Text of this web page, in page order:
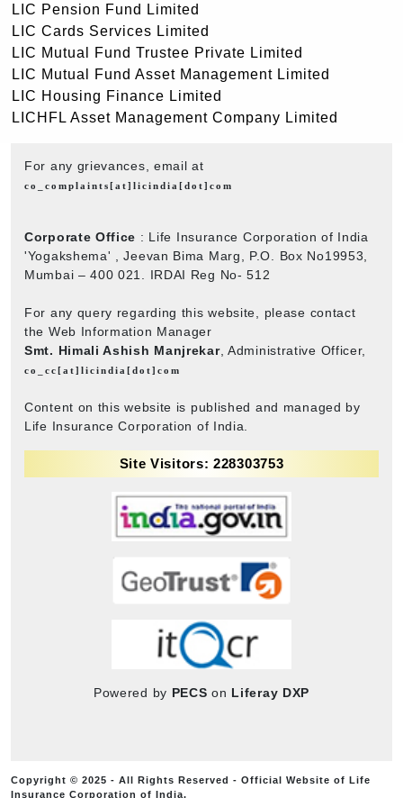
LIC Pension Fund Limited
LIC Cards Services Limited
LIC Mutual Fund Trustee Private Limited
LIC Mutual Fund Asset Management Limited
LIC Housing Finance Limited
LICHFL Asset Management Company Limited
For any grievances, email at
co_complaints[at]licindia[dot]com
Corporate Office : Life Insurance Corporation of India
'Yogakshema' , Jeevan Bima Marg, P.O. Box No19953,
Mumbai – 400 021. IRDAI Reg No- 512
For any query regarding this website, please contact
the Web Information Manager
Smt. Himali Ashish Manjrekar, Administrative Officer,
co_cc[at]licindia[dot]com
Content on this website is published and managed by
Life Insurance Corporation of India.
Site Visitors: 228303753
Powered by PECS on Liferay DXP
Copyright © 2025 - All Rights Reserved - Official Website of Life
Insurance Corporation of India.